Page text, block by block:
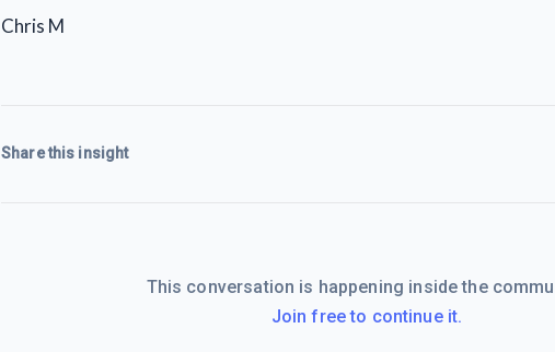
Chris M
Share this insight
This conversation is happening inside the
Join free to continue it.